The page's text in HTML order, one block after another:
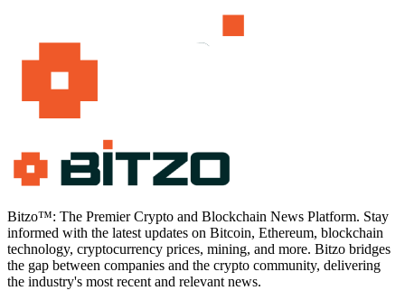
Bitzo™: The Premier Crypto and Blockchain News Platform. Stay
informed with the latest updates on Bitcoin, Ethereum, blockchain
technology, cryptocurrency prices, mining, and more. Bitzo bridges
the gap between companies and the crypto community, delivering
the industry's most recent and relevant news.